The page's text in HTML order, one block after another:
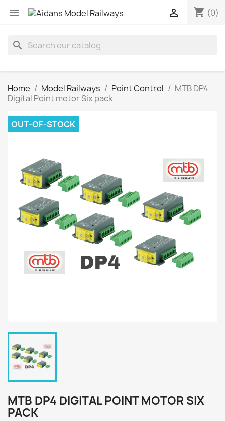
 shopping_cart (0)

search
Home Model Railways Point Control
MTB DP4
Digital Point motor Six pack
OUT-OF-STOCK
MTB DP4 DIGITAL POINT MOTOR SIX
PACK